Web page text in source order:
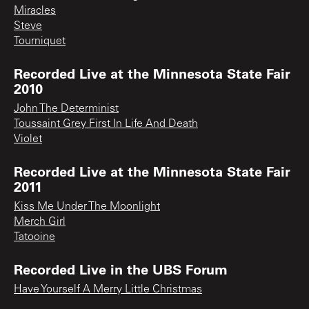
Miracles
Steve
Tourniquet
Recorded Live at the Minnesota State Fair
2010
John The Determinist
Toussaint Grey First In Life And Death
Violet
Recorded Live at the Minnesota State Fair
2011
Kiss Me Under The Moonlight
Merch Girl
Tatooine
Recorded Live in the UBS Forum
Have Yourself A Merry Little Christmas